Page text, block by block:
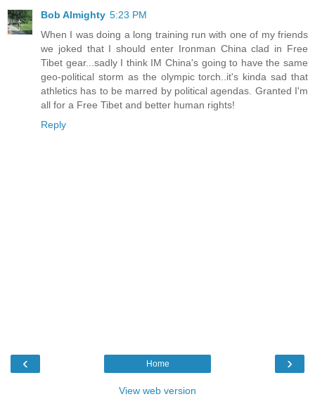
Bob Almighty 5:23 PM
When I was doing a long training run with one of my friends
we joked that I should enter Ironman China clad in Free
Tibet gear...sadly I think IM China's going to have the same
geo-political storm as the olympic torch..it's kinda sad that
athletics has to be marred by political agendas. Granted I'm
all for a Free Tibet and better human rights!
Reply
‹ ›
Home
View web version